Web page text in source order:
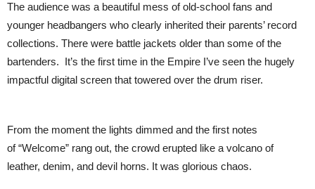
The audience was a beautiful mess of old-school fans and
younger headbangers who clearly inherited their parents’ record
collections. There were battle jackets older than some of the
bartenders. It’s the first time in the Empire I’ve seen the hugely
impactful digital screen that towered over the drum riser.
From the moment the lights dimmed and the first notes
of “Welcome” rang out, the crowd erupted like a volcano of
leather, denim, and devil horns. It was glorious chaos.